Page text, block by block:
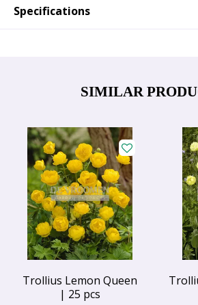
Specifications
SIMILAR
Trollius Lemon Queen
| 25 pcs